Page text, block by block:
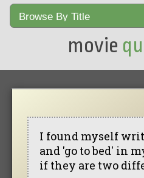
movie
I found myself
and 'go to bed' in
if they are two